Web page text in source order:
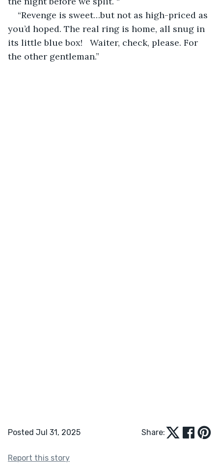
“Revenge is sweet…but not as high-priced as
you’d hoped. The real ring is home, all snug in
its little blue box!   Waiter, check, please. For
the other gentleman.”
Posted Jul 31, 2025 Share:
Report this story